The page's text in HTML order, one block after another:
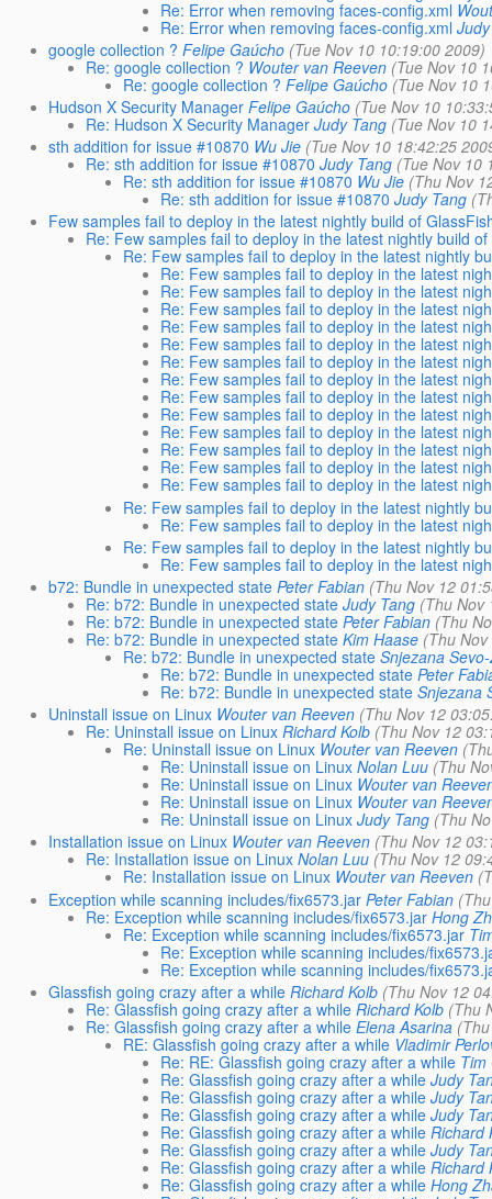
Re: Error when removing faces-config.xml
Re: Error when removing faces-config.xml
google collection ? Felipe Gaúcho (Tue Nov 10 10:19:00 2009)
Re: google collection ? Wouter van Reeven (Tue Nov 10
Re: google collection ? Felipe Gaúcho (Tue Nov 10
Hudson X Security Manager Felipe Gaúcho (Tue Nov 10
Re: Hudson X Security Manager Judy Tang (Tue Nov 10
sth addition for issue #10870 Wu Jie (Tue Nov 10 18:42:25
Re: sth addition for issue #10870 Judy Tang (Tue Nov 10
Re: sth addition for issue #10870 Wu Jie (Thu Nov
Re: sth addition for issue #10870 Judy Tang
Few samples fail to deploy in the latest nightly build of
Re: Few samples fail to deploy in the latest nightly build
Re: Few samples fail to deploy in the latest nightly
Re: Few samples fail to deploy in the latest
Re: Few samples fail to deploy in the latest
Re: Few samples fail to deploy in the latest
Re: Few samples fail to deploy in the latest
Re: Few samples fail to deploy in the latest
Re: Few samples fail to deploy in the latest
Re: Few samples fail to deploy in the latest
Re: Few samples fail to deploy in the latest
Re: Few samples fail to deploy in the latest
Re: Few samples fail to deploy in the latest
Re: Few samples fail to deploy in the latest
Re: Few samples fail to deploy in the latest
Re: Few samples fail to deploy in the latest
Re: Few samples fail to deploy in the latest nightly
Re: Few samples fail to deploy in the latest
Re: Few samples fail to deploy in the latest nightly
Re: Few samples fail to deploy in the latest
b72: Bundle in unexpected state Peter Fabian (Thu Nov 12
Re: b72: Bundle in unexpected state Judy Tang (Thu Nov
Re: b72: Bundle in unexpected state Peter Fabian (Thu
Re: b72: Bundle in unexpected state Kim Haase (Thu
Re: b72: Bundle in unexpected state Snjezana
Re: b72: Bundle in unexpected state Peter
Re: b72: Bundle in unexpected state Snjezana
Uninstall issue on Linux Wouter van Reeven (Thu Nov 12
Re: Uninstall issue on Linux Richard Kolb (Thu Nov 12
Re: Uninstall issue on Linux Wouter van Reeven
Re: Uninstall issue on Linux Nolan Luu (Thu
Re: Uninstall issue on Linux Wouter van
Re: Uninstall issue on Linux Wouter van
Re: Uninstall issue on Linux Judy Tang (Thu
Installation issue on Linux Wouter van Reeven (Thu Nov 12
Re: Installation issue on Linux Nolan Luu (Thu Nov 12
Re: Installation issue on Linux Wouter van Reeven
Exception while scanning includes/fix6573.jar Peter Fabian
Re: Exception while scanning includes/fix6573.jar Hong
Re: Exception while scanning includes/fix6573.jar
Re: Exception while scanning includes/
Re: Exception while scanning includes/
Glassfish going crazy after a while Richard Kolb (Thu Nov 12
Re: Glassfish going crazy after a while Richard Kolb (Thu
Re: Glassfish going crazy after a while Elena Asarina
RE: Glassfish going crazy after a while Vladimir
Re: RE: Glassfish going crazy after a while Tim
Re: Glassfish going crazy after a while Judy
Re: Glassfish going crazy after a while Judy
Re: Glassfish going crazy after a while Judy
Re: Glassfish going crazy after a while Richard
Re: Glassfish going crazy after a while Judy
Re: Glassfish going crazy after a while Richard
Re: Glassfish going crazy after a while Hong